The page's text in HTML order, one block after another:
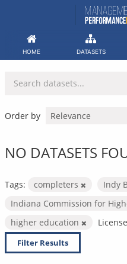
HOME DATASETS
Order by
NO DATASETS
Tags: completers
Indy
Indiana Commission for
higher education
Filter Results